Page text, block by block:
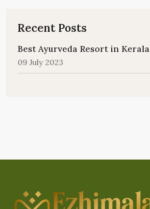
Recent Posts
Best Ayurveda Resort in Kerala
09 July 2023